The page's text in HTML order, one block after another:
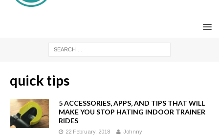
quick tips
5 ACCESSORIES, APPS, AND TIPS THAT WILL
MAKE YOU STOP HATING INDOOR TRAINER
RIDES
22 February, 2018 Johnny